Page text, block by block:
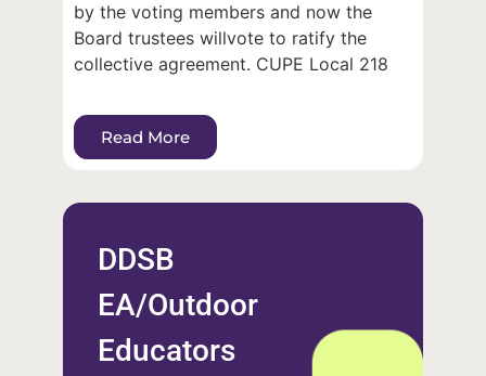
by the voting members and now the
Board trustees willvote to ratify the
collective agreement. CUPE Local 218
Read More
DDSB
EA/Outdoor
Educators